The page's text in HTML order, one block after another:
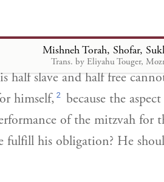
Mishneh Torah, Shofar,
Trans. by Eliyahu Touger,
half slave and half free
himself, 2 because the
of the mitzvah for
fulfill his obligation? He